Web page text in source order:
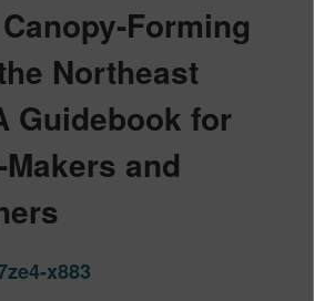
Forming
Northeast
Guidebook for
and
x883